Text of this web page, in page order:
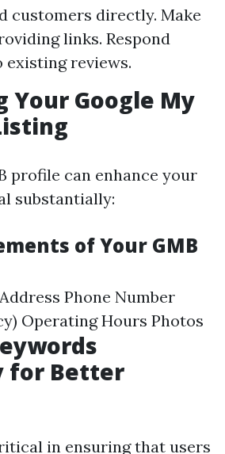
customers directly. Make
links. Respond
reviews.
Your Google My
profile can enhance your
substantially:
of Your GMB
Phone Number
Operating Hours Photos
for Better
in ensuring that users